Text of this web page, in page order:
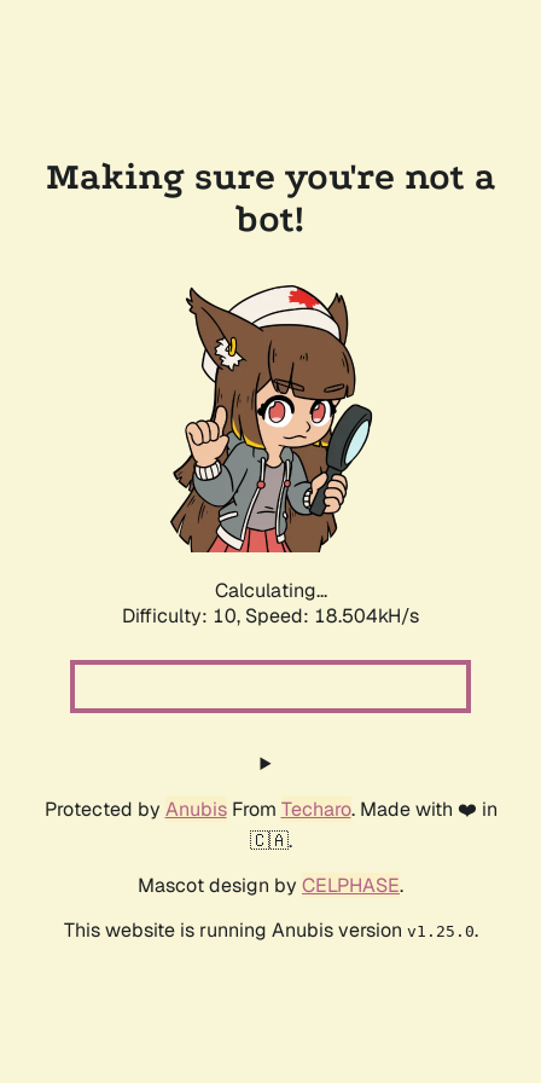
Making sure you're not a
bot!
Calculating...
Difficulty: 10, Speed: 18.504kH/s
Protected by AnubisFrom Techaro. Made with ❤️ in
🇨🇦.
Mascot design by CELPHASE.
This website is running Anubis version v1.25.0.